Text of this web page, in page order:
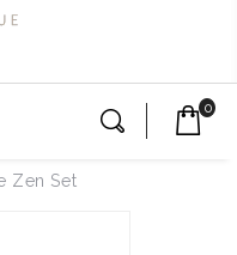
0
Zen Set